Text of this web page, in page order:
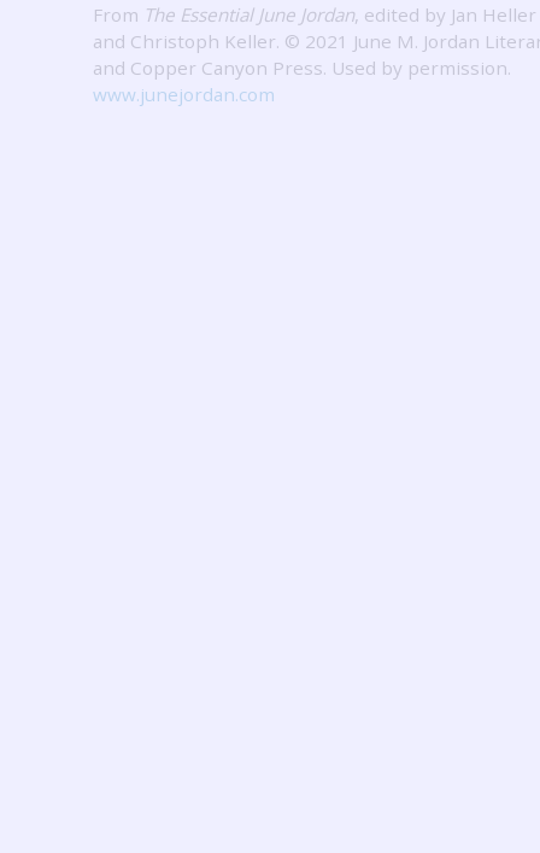
From The Essential June Jordan, edited by Jan
and Christoph Keller. © 2021 June M. Jordan
and Copper Canyon Press. Used by permission.
www.junejordan.com